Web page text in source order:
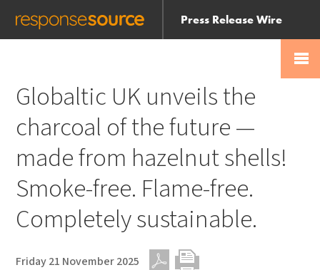
Press Release Wire
Send
Help Centre
Globaltic UK unveils the
charcoal of the future —
made from hazelnut shells!
Smoke-free. Flame-free.
Completely sustainable.
Friday 21 November 2025